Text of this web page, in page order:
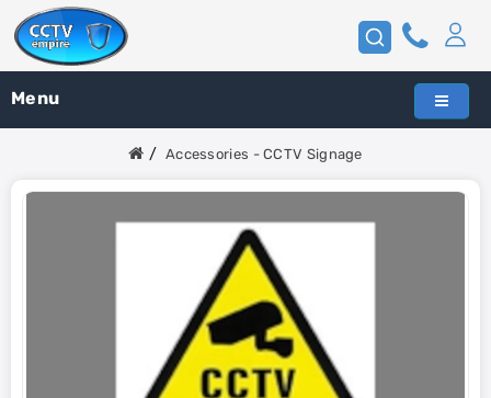
Menu
Accessories - CCTV Signage